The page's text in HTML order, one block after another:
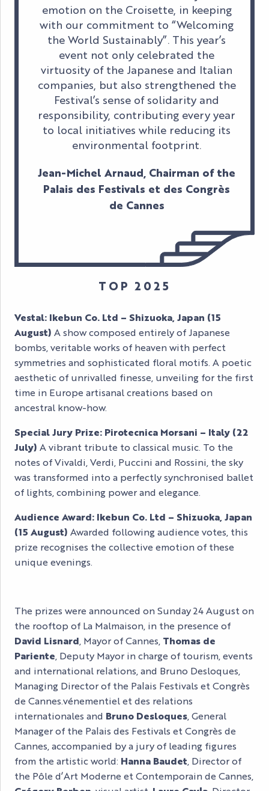
emotion on the Croisette, in keeping
with our commitment to “Welcoming
the World Sustainably”. This year’s
event not only celebrated the
virtuosity of the Japanese and Italian
companies, but also strengthened the
Festival’s sense of solidarity and
responsibility, contributing every year
to local initiatives while reducing its
environmental footprint.
Jean-Michel Arnaud, Chairman of the
Palais des Festivals et des Congrès
de Cannes
TOP 2025
Vestal: Ikebun Co. Ltd – Shizuoka, Japan (15
August) A show composed entirely of Japanese
bombs, veritable works of heaven with perfect
symmetries and sophisticated floral motifs. A poetic
aesthetic of unrivalled finesse, unveiling for the first
time in Europe artisanal creations based on
ancestral know-how.
Special Jury Prize: Pirotecnica Morsani – Italy (22
July) A vibrant tribute to classical music. To the
notes of Vivaldi, Verdi, Puccini and Rossini, the sky
was transformed into a perfectly synchronised ballet
of lights, combining power and elegance.
Audience Award: Ikebun Co. Ltd – Shizuoka, Japan
(15 August) Awarded following audience votes, this
prize recognises the collective emotion of these
unique evenings.
The prizes were announced on Sunday 24 August on
the rooftop of La Malmaison, in the presence of
David Lisnard , Mayor of Cannes, Thomas de
Pariente , Deputy Mayor in charge of tourism, events
and international relations, and Bruno Desloques,
Managing Director of the Palais Festivals et Congrès
de Cannes.vénementiel et des relations
internationales and Bruno Desloques , General
Manager of the Palais des Festivals et Congrès de
Cannes, accompanied by a jury of leading figures
from the artistic world: Hanna Baudet , Director of
the Pôle d’Art Moderne et Contemporain de Cannes,